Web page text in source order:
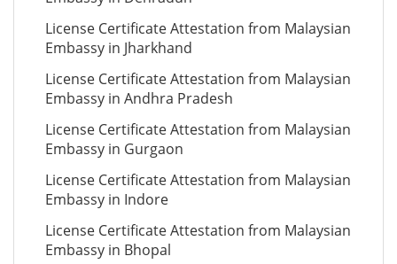
License Certificate Attestation from Malaysian
Embassy in Jharkhand
License Certificate Attestation from Malaysian
Embassy in Andhra Pradesh
License Certificate Attestation from Malaysian
Embassy in Gurgaon
License Certificate Attestation from Malaysian
Embassy in Indore
License Certificate Attestation from Malaysian
Embassy in Bhopal